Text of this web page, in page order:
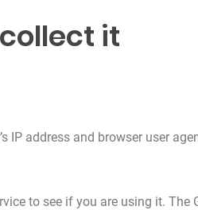
it
IP address and browser user
to see if you are using it. The